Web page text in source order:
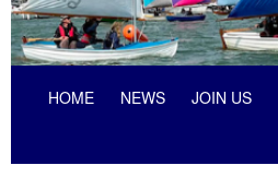
HOME NEWS JOIN US